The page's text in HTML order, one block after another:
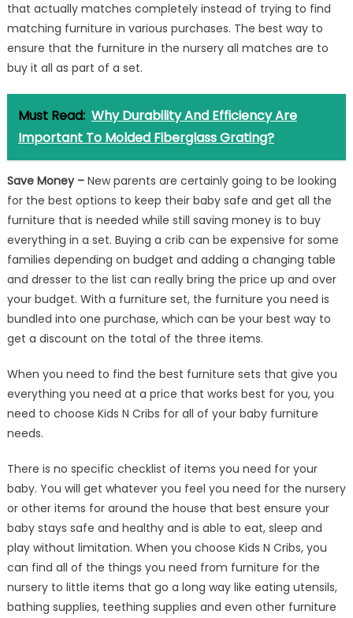
that actually matches completely instead of trying to find
matching furniture in various purchases. The best way to
ensure that the furniture in the nursery all matches are to
buy it all as part of a set.
Must Read: Why Durability And Efficiency Are
Important To Molded Fiberglass Grating?
Save Money –New parents are certainly going to be looking
for the best options to keep their baby safe and get all the
furniture that is needed while still saving money is to buy
everything in a set. Buying a crib can be expensive for some
families depending on budget and adding a changing table
and dresser to the list can really bring the price up and over
your budget. With a furniture set, the furniture you need is
bundled into one purchase, which can be your best way to
get a discount on the total of the three items.
When you need to find the best furniture sets that give you
everything you need at a price that works best for you, you
need to choose Kids N Cribs for all of your baby furniture
needs.
There is no specific checklist of items you need for your
baby. You will get whatever you feel you need for the nursery
or other items for around the house that best ensure your
baby stays safe and healthy and is able to eat, sleep and
play without limitation. When you choose Kids N Cribs, you
can find all of the things you need from furniture for the
nursery to little items that go a long way like eating utensils,
bathing supplies, teething supplies and even other furniture